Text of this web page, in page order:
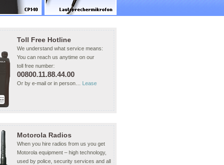
Toll Free Hotline
We understand what service means:
You can reach us anytime on our
toll free number:
00800.11.88.44.00
Or by e-mail or in person… Lease
Motorola Radios
When you hire radios from us you get
Motorola equipment – high technology,
used by police, security services and all